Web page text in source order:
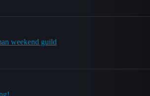
weekend guild